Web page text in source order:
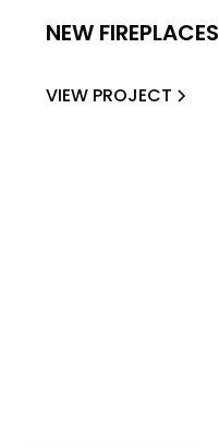
NEW FIREPLACES
VIEW PROJECT